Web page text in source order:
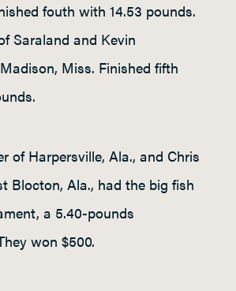
fouth with 14.53 pounds.
Saraland and Kevin
Miss. Finished fifth
of Harpersville, Ala., and Chris
Blocton, Ala., had the big fish
a 5.40-pounds
won $500.